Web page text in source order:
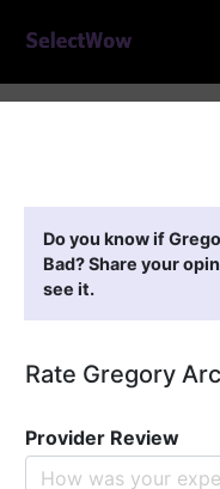
Do you know if
Bad? Share your
see it.
Rate Gregory
Provider Review